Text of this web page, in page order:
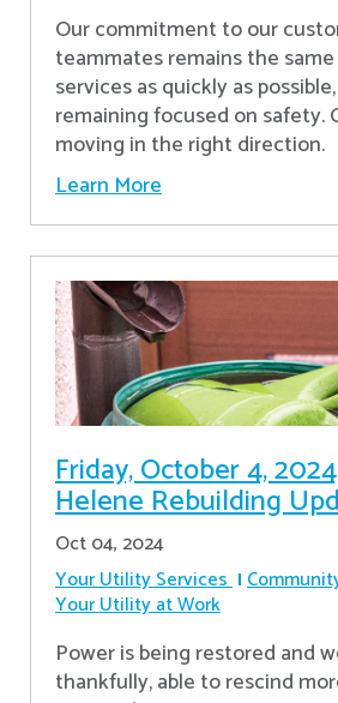
Our commitment to our
teammates remains the
services as quickly as
remaining focused on safety.
moving in the right direction.
Learn More
Friday, October 4,
Helene Rebuilding
Oct 04, 2024
Your Utility Services
Your Utility at Work
Power is being restored and
thankfully, able to rescind